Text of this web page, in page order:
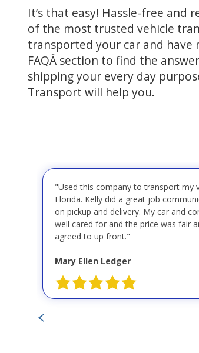
It’s that easy! Hassle-free
of the most trusted vehicle
transported your car and
FAQÂ section to find the
shipping your every day
Transport will help you.
"Used this company to transport my
Florida. Kelly did a great job
on pickup and delivery. My car and
well cared for and the price was fair
agreed to up front."
Mary Ellen Ledger